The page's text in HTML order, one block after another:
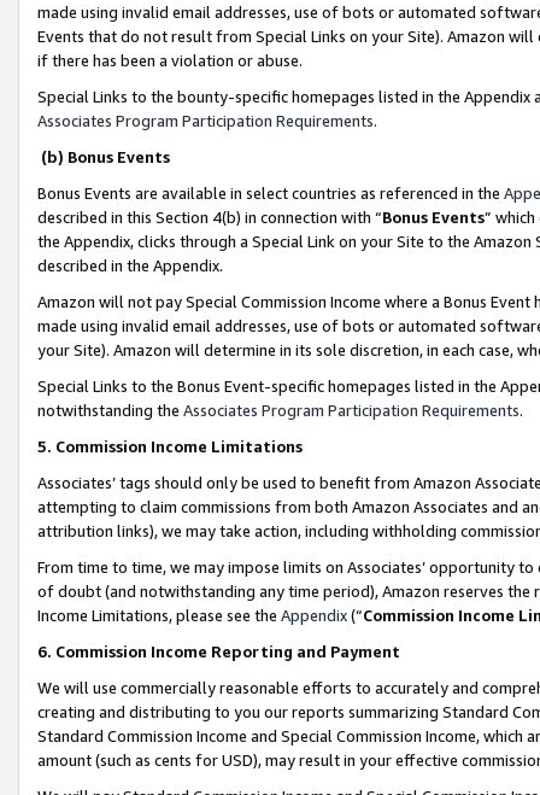
made using invalid email addresses, use of bots or automated
Events that do not result from Special Links on your Site). Amazon
if there has been a violation or abuse.
Special Links to the bounty-specific homepages listed in the
Associates Program Participation Requirements.
(b) Bonus Events
Bonus Events are available in select countries as referenced in the
described in this Section 4(b) in connection with “Bonus Events”
the Appendix, clicks through a Special Link on your Site to the
described in the Appendix.
Amazon will not pay Special Commission Income where a Bonus
made using invalid email addresses, use of bots or automated
your Site). Amazon will determine in its sole discretion, in each case,
Special Links to the Bonus Event-specific homepages listed in the
notwithstanding the Associates Program Participation Requirements.
5. Commission Income Limitations
Associates’ tags should only be used to benefit from Amazon
attempting to claim commissions from both Amazon Associates and
attribution links), we may take action, including withholding
From time to time, we may impose limits on Associates’ opportunity
of doubt (and notwithstanding any time period), Amazon reserves
Income Limitations, please see the Appendix(“Commission Income
6. Commission Income Reporting and Payment
We will use commercially reasonable efforts to accurately and
creating and distributing to you our reports summarizing Standard
Standard Commission Income and Special Commission Income,
amount (such as cents for USD), may result in your effective